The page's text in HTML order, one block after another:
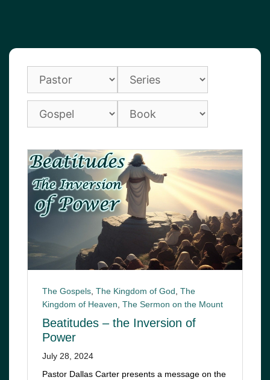
The Gospels, The Kingdom of God, The
Kingdom of Heaven, The Sermon on the Mount
Beatitudes – the Inversion of
Power
July 28, 2024
Pastor Dallas Carter presents a message on the